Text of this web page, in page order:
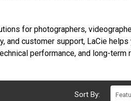
for photographers,
and customer support, LaCie
performance, and long-term
Sort By: